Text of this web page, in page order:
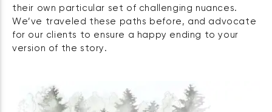
their own particular set of challenging nuances.
We’ve traveled these paths before, and advocate
for our clients to ensure a happy ending to your
version of the story.